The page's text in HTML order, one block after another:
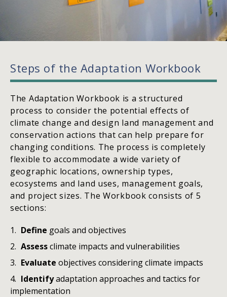
Steps of the Adaptation Workbook
The Adaptation Workbook is a structured
process to consider the potential effects of
climate change and design land management and
conservation actions that can help prepare for
changing conditions. The process is completely
flexible to accommodate a wide variety of
geographic locations, ownership types,
ecosystems and land uses, management goals,
and project sizes. The Workbook consists of 5
sections:
Define goals and objectives
Assessclimate impacts and vulnerabilities
Evaluate objectives considering climate impacts
Identifyadaptation approaches and tactics for
implementation